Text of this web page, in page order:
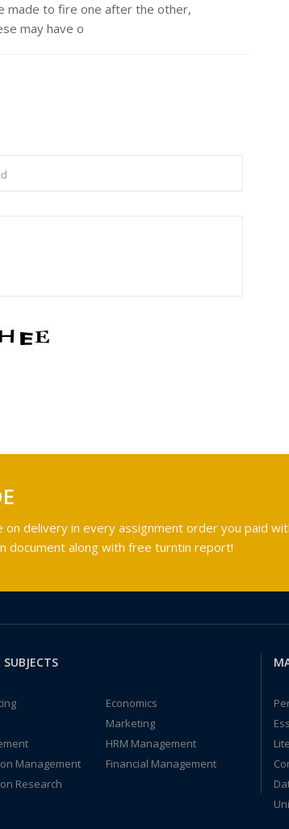
made to fire one after the other,
may have o
delivery in every assignment order you paid
document along with free turntin report!
Economics
Marketing
HRM Management
Management
Financial Management
Research